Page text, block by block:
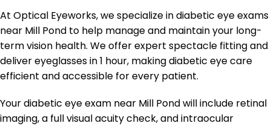
At Optical Eyeworks, we specialize in diabetic eye exams
near Mill Pond to help manage and maintain your long-
term vision health. We offer expert spectacle fitting and
deliver eyeglasses in 1 hour, making diabetic eye care
efficient and accessible for every patient.
Your diabetic eye exam near Mill Pond will include retinal
imaging, a full visual acuity check, and intraocular